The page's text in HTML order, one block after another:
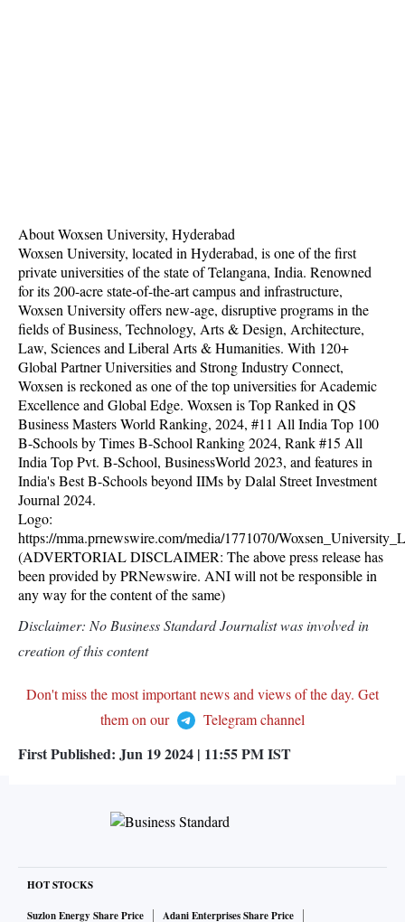
About Woxsen University, Hyderabad
Woxsen University, located in Hyderabad, is one of the first
private universities of the state of Telangana, India. Renowned
for its 200-acre state-of-the-art campus and infrastructure,
Woxsen University offers new-age, disruptive programs in the
fields of Business, Technology, Arts & Design, Architecture,
Law, Sciences and Liberal Arts & Humanities. With 120+
Global Partner Universities and Strong Industry Connect,
Woxsen is reckoned as one of the top universities for Academic
Excellence and Global Edge. Woxsen is Top Ranked in QS
Business Masters World Ranking, 2024, #11 All India Top 100
B-Schools by Times B-School Ranking 2024, Rank #15 All
India Top Pvt. B-School, BusinessWorld 2023, and features in
India's Best B-Schools beyond IIMs by Dalal Street Investment
Journal 2024.
Logo:
https://mma.prnewswire.com/media/1771070/
(ADVERTORIAL DISCLAIMER: The above press release has
been provided by PRNewswire. ANI will not be responsible in
any way for the content of the same)
Disclaimer: No Business Standard Journalist was involved in
creation of this content
Don't miss the most important news and views of the day. Get
them on our
Telegram channel
First Published: Jun 19 2024 | 11:55 PMIST
HOT STOCKS
Suzlon Energy Share Price
Adani Enterprises Share Price